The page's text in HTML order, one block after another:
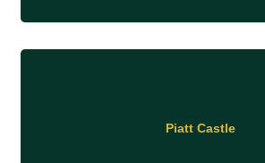
Piatt Castle